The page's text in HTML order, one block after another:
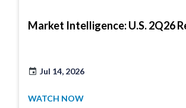
Market Intelligence: U.S. 2Q26
Jul 14, 2026
WATCH NOW